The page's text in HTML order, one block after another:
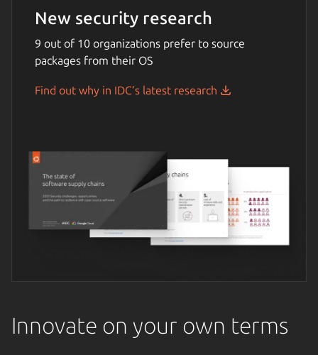
New security research
9 out of 10 organizations prefer to source
packages from their OS
Find out why in IDC’s latest research
Innovate on your own terms